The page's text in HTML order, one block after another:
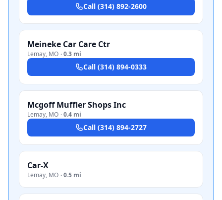
Call (314) 892-2600
Meineke Car Care Ctr
Lemay, MO ·0.3 mi
Call (314) 894-0333
Mcgoff Muffler Shops Inc
Lemay, MO ·0.4 mi
Call (314) 894-2727
Car-X
Lemay, MO ·0.5 mi